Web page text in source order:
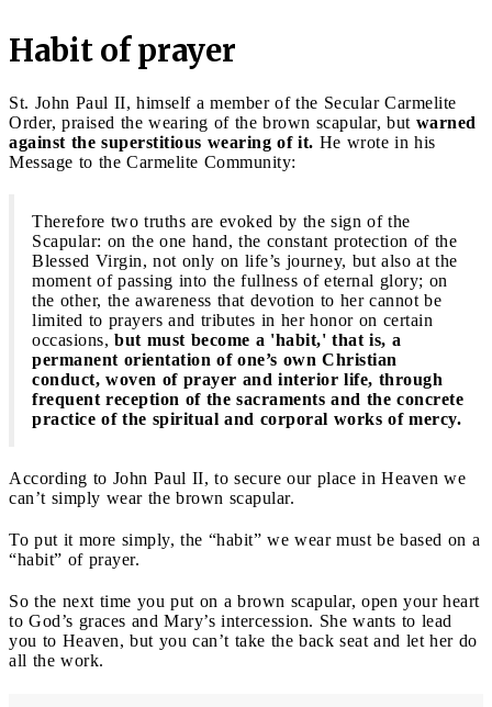
Habit of prayer
St. John Paul II, himself a member of the Secular Carmelite
Order, praised the wearing of the brown scapular, but warned
against the superstitious wearing of it. He wrote in his
Message to the Carmelite Community:
Therefore two truths are evoked by the sign of the
Scapular: on the one hand, the constant protection of the
Blessed Virgin, not only on life’s journey, but also at the
moment of passing into the fullness of eternal glory; on
the other, the awareness that devotion to her cannot be
limited to prayers and tributes in her honor on certain
occasions, but must become a 'habit,' that is, a
permanent orientation of one’s own Christian
conduct, woven of prayer and interior life, through
frequent reception of the sacraments and the concrete
practice of the spiritual and corporal works of mercy.
According to John Paul II, to secure our place in Heaven we
can’t simply wear the brown scapular.
To put it more simply, the “habit” we wear must be based on a
“habit” of prayer.
So the next time you put on a brown scapular, open your heart
to God’s graces and Mary’s intercession. She wants to lead
you to Heaven, but you can’t take the back seat and let her do
all the work.